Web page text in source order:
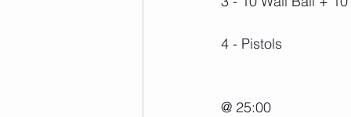
4 - Pistols
@ 25:00